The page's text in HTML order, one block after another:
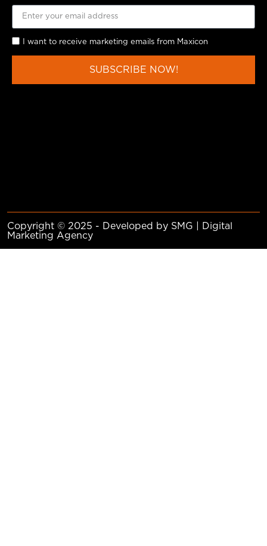
I want to receive marketing emails from Maxicon
SUBSCRIBE NOW!
Copyright © 2025 - Developed by SMG | Digital
Marketing Agency